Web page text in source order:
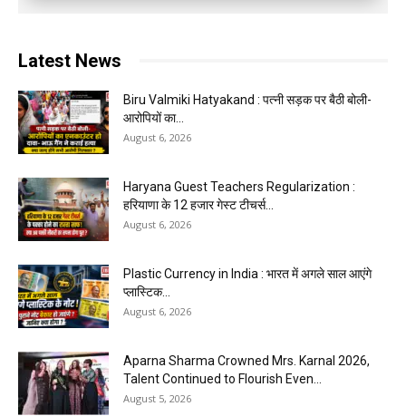
Latest News
Biru Valmiki Hatyakand : पत्नी सड़क पर बैठी बोली-
आरोपियों का...
August 6, 2026
Haryana Guest Teachers Regularization :
हरियाणा के 12 हजार गेस्ट टीचर्स...
August 6, 2026
Plastic Currency in India : भारत में अगले साल आएंगे
प्लास्टिक...
August 6, 2026
Aparna Sharma Crowned Mrs. Karnal 2026,
Talent Continued to Flourish Even...
August 5, 2026